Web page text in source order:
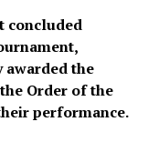
concluded
awarded the
Order of the
performance.